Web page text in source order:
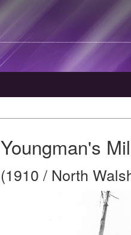
Youngman's
(1910 / North